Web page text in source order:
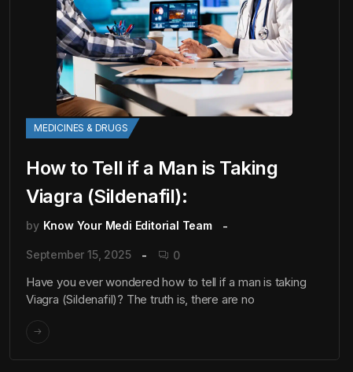
MEDICINES & DRUGS
How to Tell if a Man is Taking
Viagra (Sildenafil):
by Know Your Medi Editorial Team
September 15, 2025 0
Have you ever wondered how to tell if a man is taking
Viagra (Sildenafil)? The truth is, there are no